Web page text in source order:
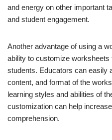
and energy on other important
and student engagement.
Another advantage of using a
ability to customize
students. Educators can easily
content, and format of the
learning styles and abilities of
customization can help
comprehension.